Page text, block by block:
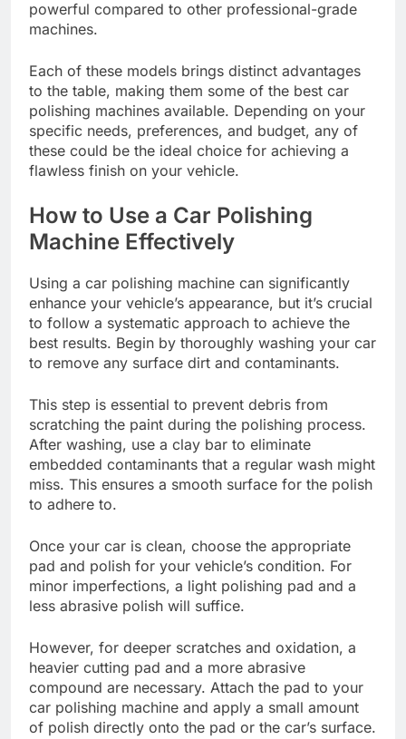
powerful compared to other professional-grade
machines.
Each of these models brings distinct advantages
to the table, making them some of the best car
polishing machines available. Depending on your
specific needs, preferences, and budget, any of
these could be the ideal choice for achieving a
flawless finish on your vehicle.
How to Use a Car Polishing
Machine Effectively
Using a car polishing machine can significantly
enhance your vehicle’s appearance, but it’s crucial
to follow a systematic approach to achieve the
best results. Begin by thoroughly washing your car
to remove any surface dirt and contaminants.
This step is essential to prevent debris from
scratching the paint during the polishing process.
After washing, use a clay bar to eliminate
embedded contaminants that a regular wash might
miss. This ensures a smooth surface for the polish
to adhere to.
Once your car is clean, choose the appropriate
pad and polish for your vehicle’s condition. For
minor imperfections, a light polishing pad and a
less abrasive polish will suffice.
However, for deeper scratches and oxidation, a
heavier cutting pad and a more abrasive
compound are necessary. Attach the pad to your
car polishing machine and apply a small amount
of polish directly onto the pad or the car’s surface.